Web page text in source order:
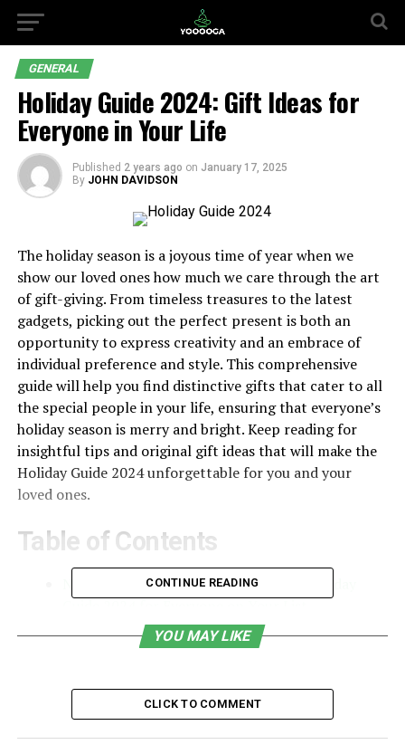
GENERAL
Holiday Guide 2024: Gift Ideas for
Everyone in Your Life
Published 2 years ago on January 17, 2025
By JOHN DAVIDSON
The holiday season is a joyous time of year when we
show our loved ones how much we care through the art
of gift-giving. From timeless treasures to the latest
gadgets, picking out the perfect present is both an
opportunity to express creativity and an embrace of
individual preference and style. This comprehensive
guide will help you find distinctive gifts that cater to all
the special people in your life, ensuring that everyone’s
holiday season is merry and bright. Keep reading for
insightful tips and original gift ideas that will make the
Holiday Guide 2024 unforgettable for you and your
loved ones.
Table of Contents
Navigating the Gift-Giving Season: A Holiday
Embracing Experience-Based Gifts for Lasting
Tech Trends and Gadgets: The Future of Holiday
Giving Back in 2024: Philanthropic and Socially
CONTINUE READING
YOU MAY LIKE
CLICK TO COMMENT